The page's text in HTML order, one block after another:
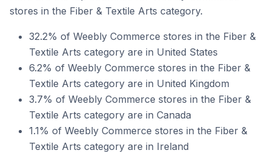
stores in the Fiber & Textile Arts category.
32.2% of Weebly Commerce stores in the Fiber &
Textile Arts category are in United States
6.2% of Weebly Commerce stores in the Fiber &
Textile Arts category are in United Kingdom
3.7% of Weebly Commerce stores in the Fiber &
Textile Arts category are in Canada
1.1% of Weebly Commerce stores in the Fiber &
Textile Arts category are in Ireland